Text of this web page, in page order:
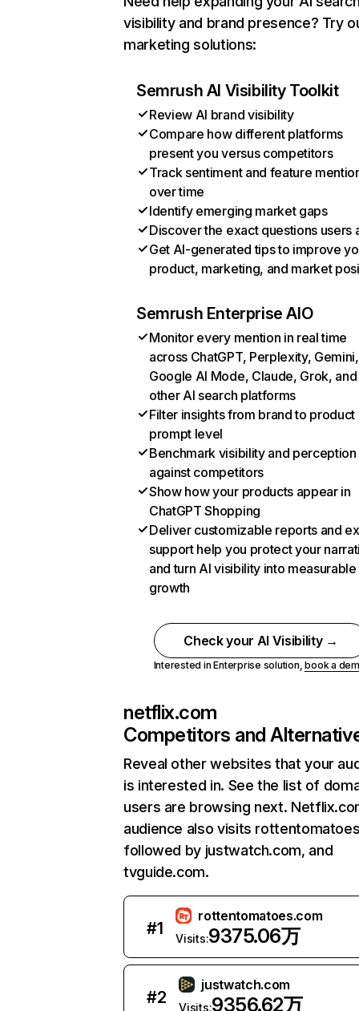
visibility and brand presence? Try
marketing solutions:
Semrush AI Visibility Toolkit
Review AI brand visibility
Compare how different platforms
present you versus competitors
Track sentiment and feature
over time
Identify emerging market gaps
Discover the exact questions users
Get AI-generated tips to improve
product, marketing, and market
Semrush Enterprise AIO
Monitor every mention in real time
across ChatGPT, Perplexity, Gemini,
Google AI Mode, Claude, Grok, and
other AI search platforms
Filter insights from brand to product
prompt level
Benchmark visibility and perception
against competitors
Show how your products appear in
ChatGPT Shopping
Deliver customizable reports and
support help you protect your
and turn AI visibility into measurable
growth
Check your AI Visibility →
Interested in Enterprise solution,book a
netflix.com
Competitors and
Reveal other websites that your
is interested in. See the list of
users are browsing next.
audience also visits
followed by justwatch.com, and
tvguide.com.
#1
rottentomatoes.com
Visits:9375.06万
#2
justwatch.com
Visits:9356.62万